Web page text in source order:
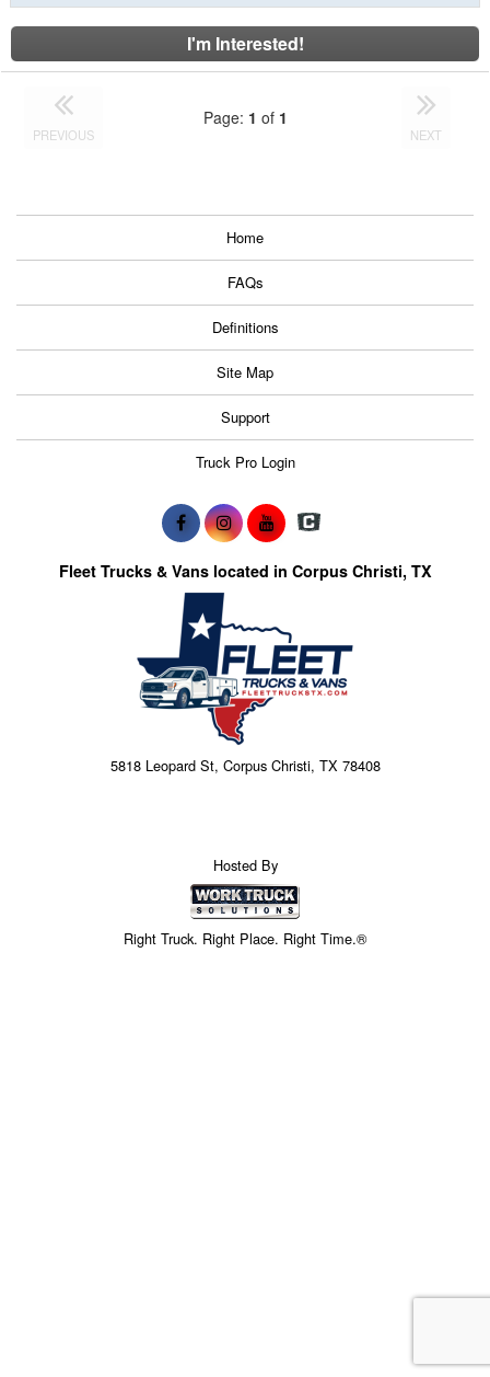
I'm Interested!
PREVIOUS
Page: 1 of 1
NEXT
Home
FAQs
Definitions
Site Map
Support
Truck Pro Login
Fleet Trucks & Vans located in Corpus Christi, TX
5818 Leopard St, Corpus Christi, TX 78408
Hosted By
Right Truck. Right Place. Right Time.®